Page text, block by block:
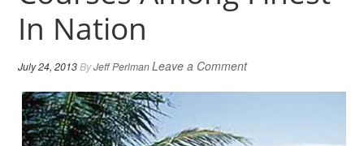
In Nation
July 24, 2013ByJeff PerlmanLeave a Comment